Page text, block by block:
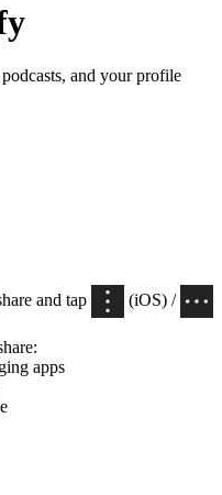
and your profile
and tap
(iOS) /
apps